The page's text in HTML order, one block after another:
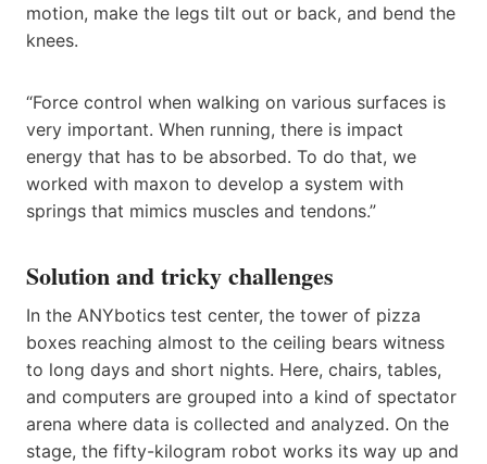
motion, make the legs tilt out or back, and bend the
knees.
“Force control when walking on various surfaces is
very important. When running, there is impact
energy that has to be absorbed. To do that, we
worked with maxon to develop a system with
springs that mimics muscles and tendons.”
Solution and tricky challenges
In the ANYbotics test center, the tower of pizza
boxes reaching almost to the ceiling bears witness
to long days and short nights. Here, chairs, tables,
and computers are grouped into a kind of spectator
arena where data is collected and analyzed. On the
stage, the fifty-kilogram robot works its way up and